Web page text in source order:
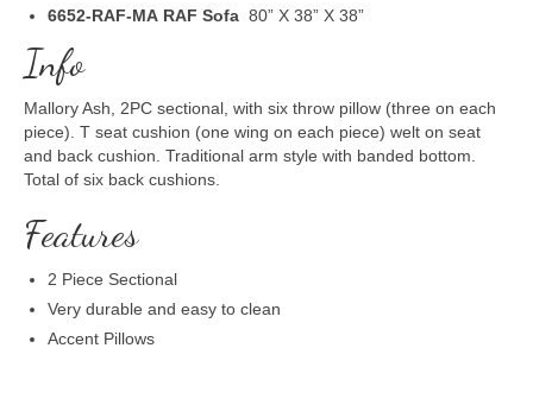
6652-RAF-MA RAF Sofa 80” X 38” X 38”
Info
Mallory Ash, 2PC sectional, with six throw pillow (three on each
piece). T seat cushion (one wing on each piece) welt on seat
and back cushion. Traditional arm style with banded bottom.
Total of six back cushions.
Features
2 Piece Sectional
Very durable and easy to clean
Accent Pillows